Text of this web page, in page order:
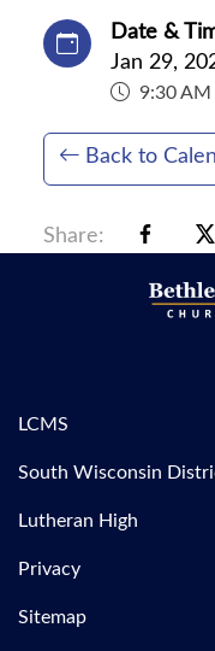
Date &
Jan 29,
9:30
Back to
Share:
LCMS
South Wisconsin
Lutheran High
Privacy
Sitemap